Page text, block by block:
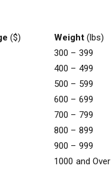
($)
Weight(lbs)
300 – 399
400 – 499
500 – 599
600 – 699
700 – 799
800 – 899
900 – 999
1000 and Over